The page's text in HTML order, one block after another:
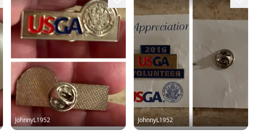
JohnnyL1952 JohnnyL1952